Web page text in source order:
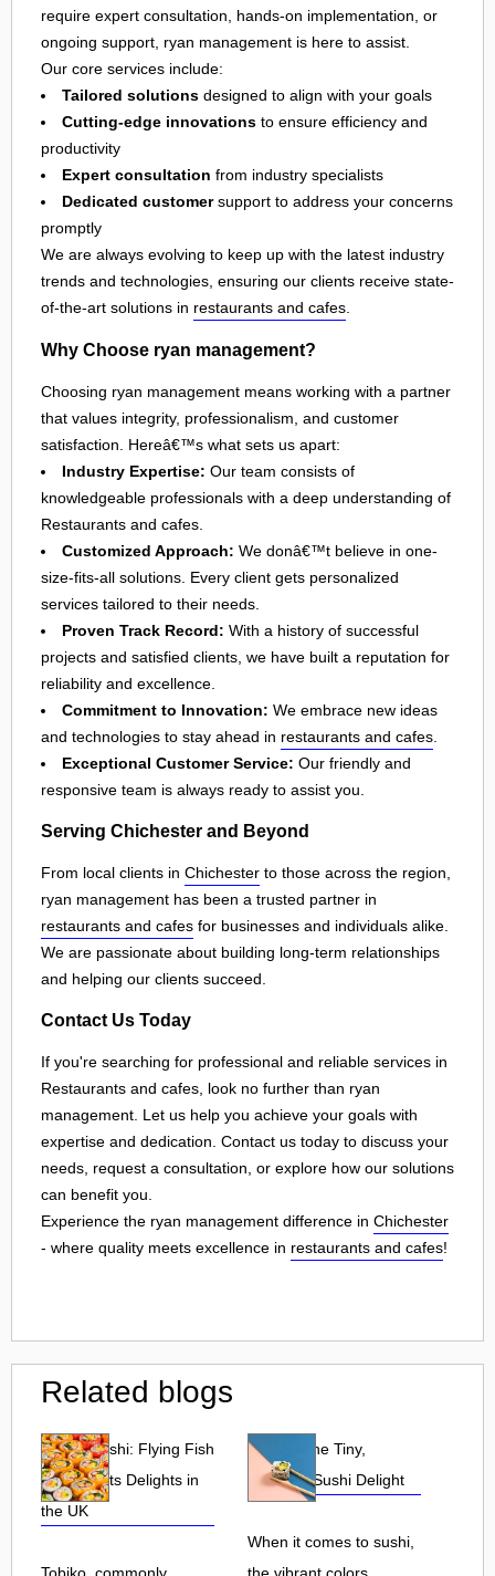
require expert consultation, hands-on implementation, or
ongoing support, ryan management is here to assist.
Our core services include:
Tailored solutions designed to align with your goals
Cutting-edge innovations to ensure efficiency and
productivity
Expert consultation from industry specialists
Dedicated customersupport to address your concerns
promptly
We are always evolving to keep up with the latest industry
trends and technologies, ensuring our clients receive state-
of-the-art solutions in restaurants and cafes.
Why Choose ryan management?
Choosing ryan management means working with a partner
that values integrity, professionalism, and customer
satisfaction. Hereâ€™s what sets us apart:
Industry Expertise: Our team consists of
knowledgeable professionals with a deep understanding of
Restaurants and cafes.
Customized Approach: We donâ€™t believe in one-
size-fits-all solutions. Every client gets personalized
services tailored to their needs.
Proven Track Record: With a history of successful
projects and satisfied clients, we have built a reputation for
reliability and excellence.
Commitment to Innovation: We embrace new ideas
and technologies to stay ahead in restaurants and cafes
Exceptional Customer Service: Our friendly and
responsive team is always ready to assist you.
Serving Chichester and Beyond
From local clients in Chichester to those across the region,
ryan management has been a trusted partner in
restaurants and cafes for businesses and individuals alike.
We are passionate about building long-term relationships
and helping our clients succeed.
Contact Us Today
If you're searching for professional and reliable services in
Restaurants and cafes, look no further than ryan
management. Let us help you achieve your goals with
expertise and dedication. Contact us today to discuss your
needs, request a consultation, or explore how our solutions
can benefit you.
Experience the ryan management difference in Chichester
- where quality meets excellence in restaurants and cafes!
Related blogs
Tobiko Sushi: Flying Fish
Roe and Its Delights in
the UK
Tobiko: The Tiny,
Flavorful Sushi Delight
When it comes to sushi,